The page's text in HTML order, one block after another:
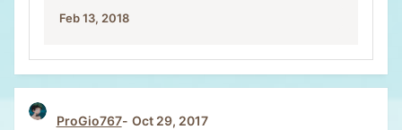
Feb 13, 2018
ProGio767
Oct 29, 2017